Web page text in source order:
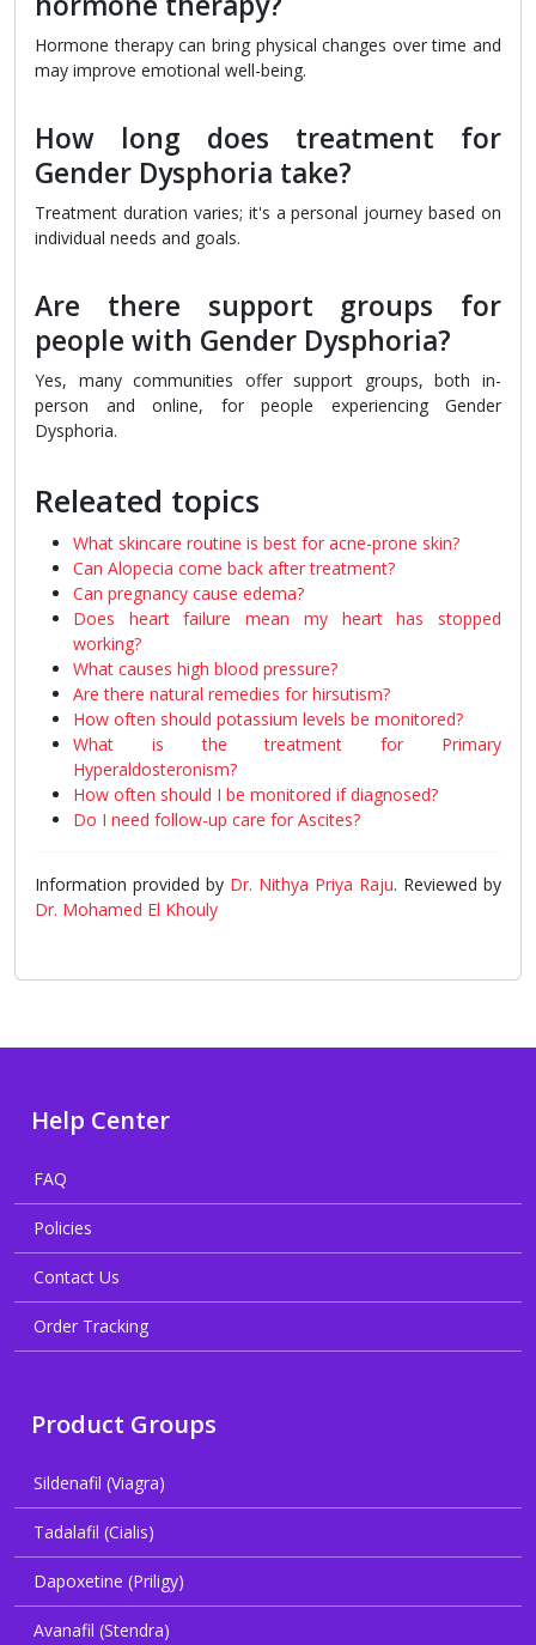
Hormone therapy can bring physical changes over time and
may improve emotional well-being.
How long does treatment for
Gender Dysphoria take?
Treatment duration varies; it's a personal journey based on
individual needs and goals.
Are there support groups for
people with Gender Dysphoria?
Yes, many communities offer support groups, both in-
person and online, for people experiencing Gender
Dysphoria.
Releated topics
What skincare routine is best for acne-prone skin?
Can Alopecia come back after treatment?
Can pregnancy cause edema?
Does heart failure mean my heart has stopped
working?
What causes high blood pressure?
Are there natural remedies for hirsutism?
How often should potassium levels be monitored?
What is the treatment for Primary
Hyperaldosteronism?
How often should I be monitored if diagnosed?
Do I need follow-up care for Ascites?
Information provided by Dr. Nithya Priya Raju. Reviewed by
Dr. Mohamed El Khouly
Help Center
FAQ
Policies
Contact Us
Order Tracking
Product Groups
Sildenafil (Viagra)
Tadalafil (Cialis)
Dapoxetine (Priligy)
Avanafil (Stendra)